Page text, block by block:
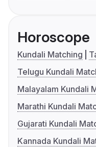
Horoscope
Kundali Matching
Telugu Kundali
Malayalam Kundali
Marathi Kundali
Gujarati Kundali
Kannada Kundali